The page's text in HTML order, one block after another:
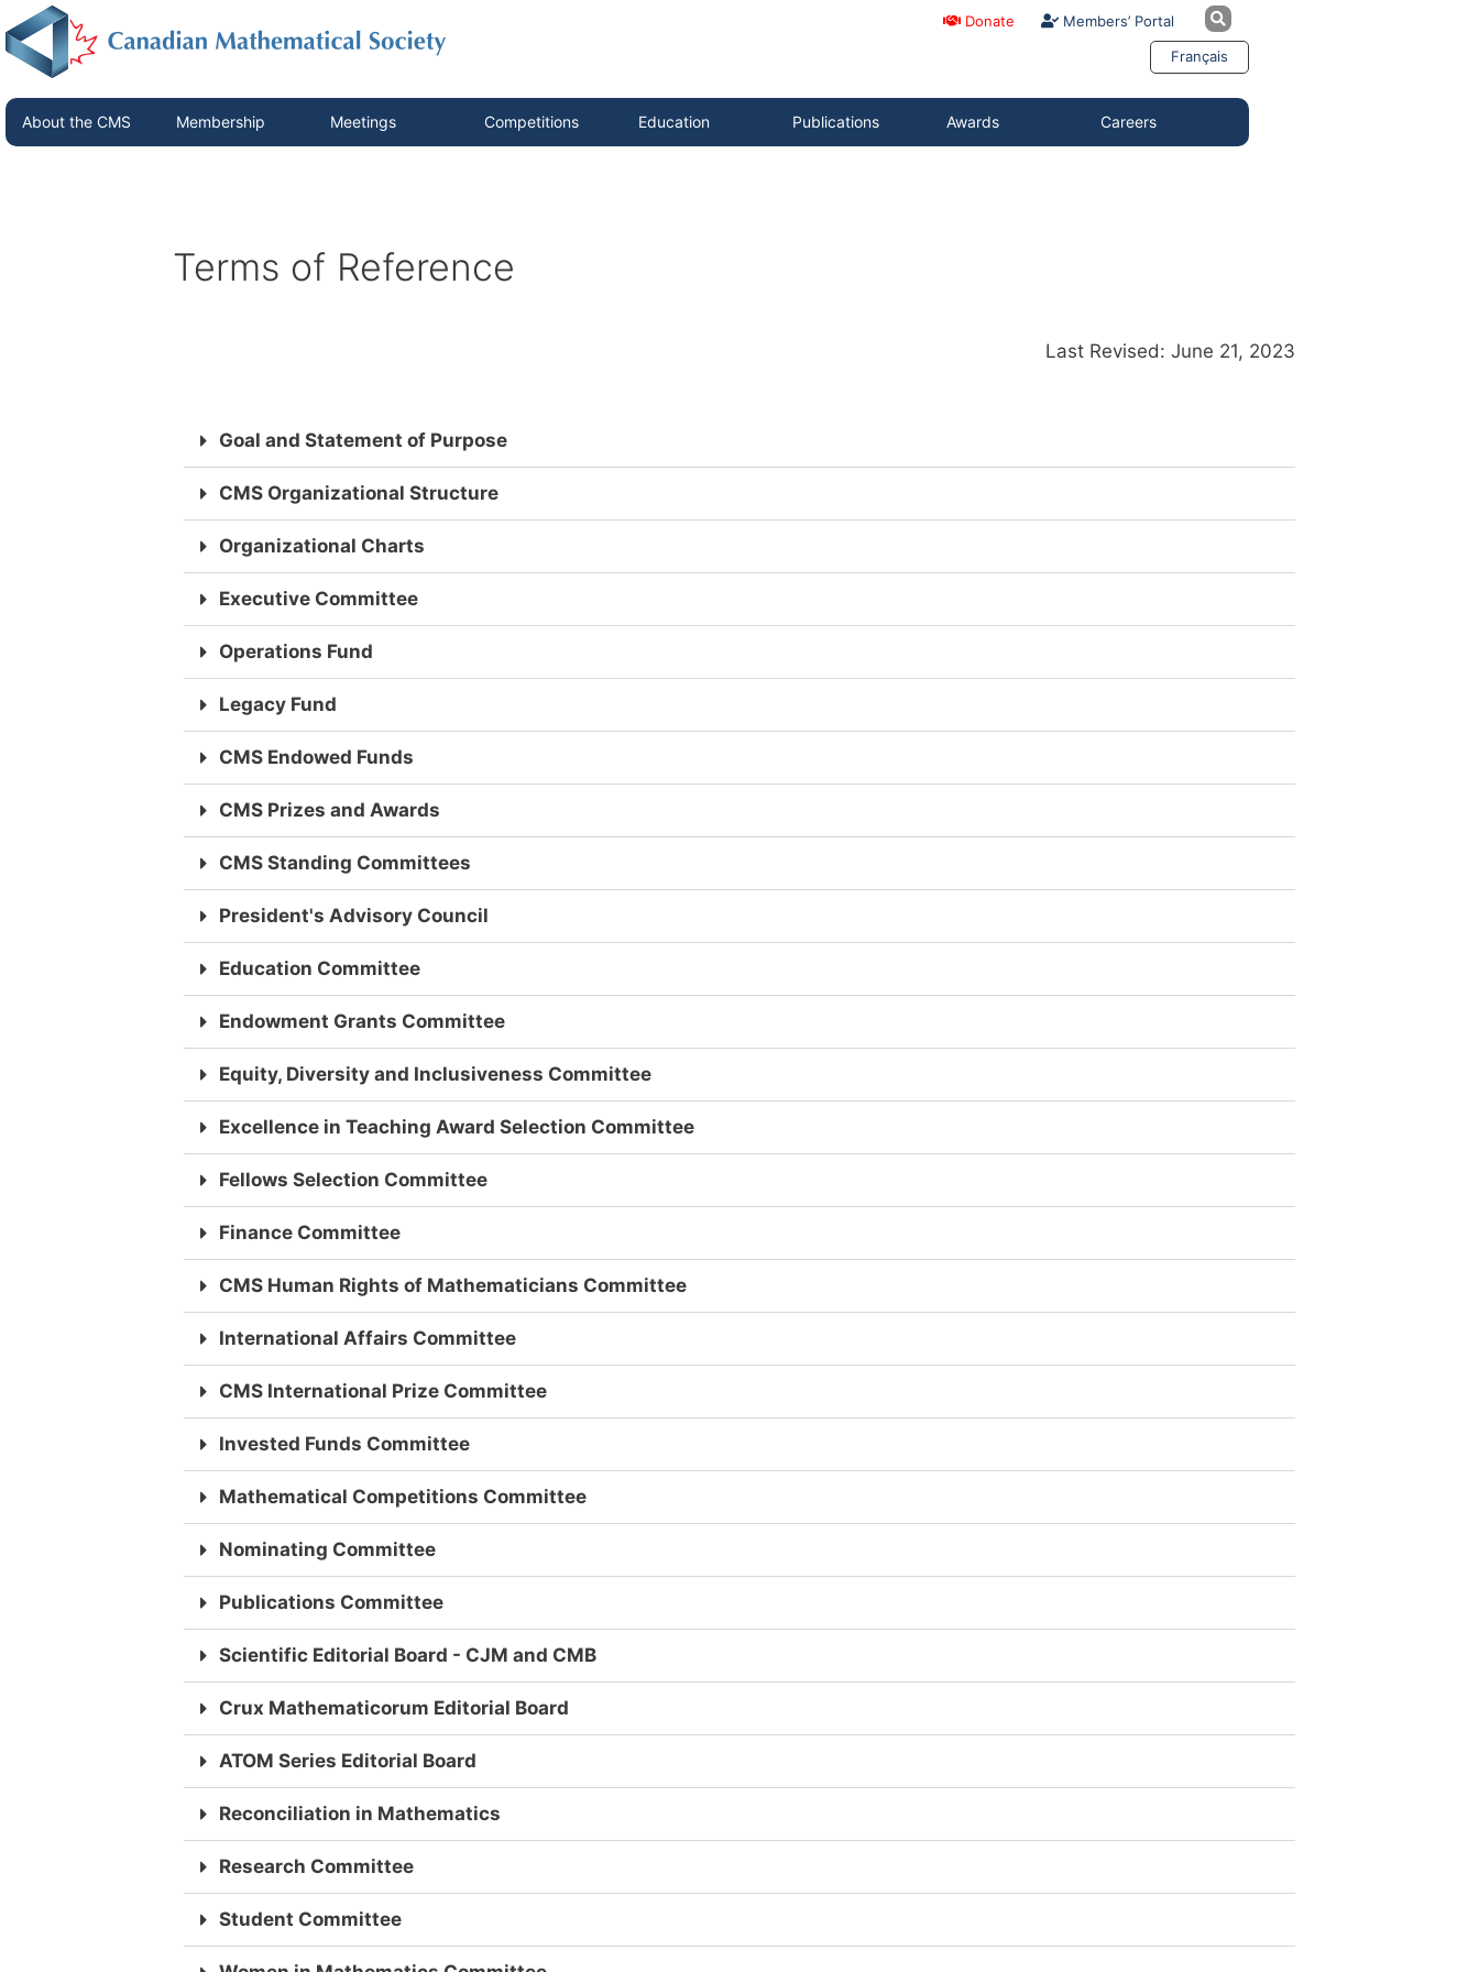
Donate Members’ Portal
Français
About the CMS Membership Meetings Competitions Education Publications Awards Careers
Terms of Reference
Last Revised: June 21, 2023
Goal and Statement of Purpose
CMS Organizational Structure
Organizational Charts
Executive Committee
Operations Fund
Legacy Fund
CMS Endowed Funds
CMS Prizes and Awards
CMS Standing Committees
President's Advisory Council
Education Committee
Endowment Grants Committee
Equity, Diversity and Inclusiveness Committee
Excellence in Teaching Award Selection Committee
Fellows Selection Committee
Finance Committee
CMS Human Rights of Mathematicians Committee
International Affairs Committee
CMS International Prize Committee
Invested Funds Committee
Mathematical Competitions Committee
Nominating Committee
Publications Committee
Scientific Editorial Board - CJM and CMB
Crux Mathematicorum Editorial Board
ATOM Series Editorial Board
Reconciliation in Mathematics
Research Committee
Student Committee